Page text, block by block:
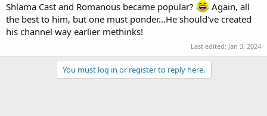
Shlama Cast and Romanous became popular?
Again, all
the best to him, but one must ponder...He should've created
his channel way earlier methinks!
Last edited: Jan 3, 2024
You must log in or register to reply here.